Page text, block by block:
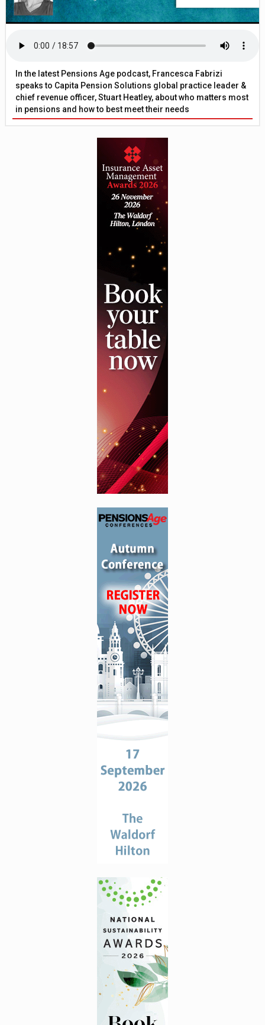
In the latest Pensions Age podcast, Francesca Fabrizi
speaks to Capita Pension Solutions global practice leader &
chief revenue officer, Stuart Heatley, about who matters most
in pensions and how to best meet their needs